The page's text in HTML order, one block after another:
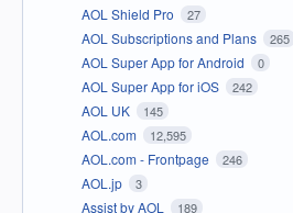
AOL Shield Pro 27
AOL Subscriptions and Plans 265
AOL Super App for Android 0
AOL Super App for iOS 242
AOL UK 145
AOL.com 12,595
AOL.com - Frontpage 246
AOL.jp 3
Assist by AOL 189